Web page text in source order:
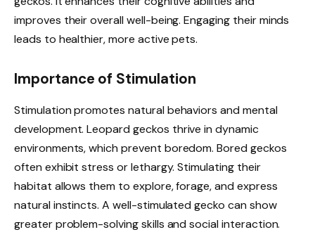
improves their overall well-being. Engaging their minds
leads to healthier, more active pets.
Importance of Stimulation
Stimulation promotes natural behaviors and mental
development. Leopard geckos thrive in dynamic
environments, which prevent boredom. Bored geckos
often exhibit stress or lethargy. Stimulating their
habitat allows them to explore, forage, and express
natural instincts. A well-stimulated gecko can show
greater problem-solving skills and social interaction.